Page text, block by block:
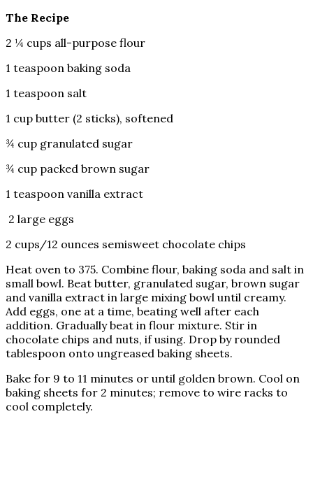
The Recipe
2 ¼ cups all-purpose flour
1 teaspoon baking soda
1 teaspoon salt
1 cup butter (2 sticks), softened
¾ cup granulated sugar
¾ cup packed brown sugar
1 teaspoon vanilla extract
2 large eggs
2 cups/12 ounces semisweet chocolate chips
Heat oven to 375. Combine flour, baking soda and salt in
small bowl. Beat butter, granulated sugar, brown sugar
and vanilla extract in large mixing bowl until creamy.
Add eggs, one at a time, beating well after each
addition. Gradually beat in flour mixture. Stir in
chocolate chips and nuts, if using. Drop by rounded
tablespoon onto ungreased baking sheets.
Bake for 9 to 11 minutes or until golden brown. Cool on
baking sheets for 2 minutes; remove to wire racks to
cool completely.